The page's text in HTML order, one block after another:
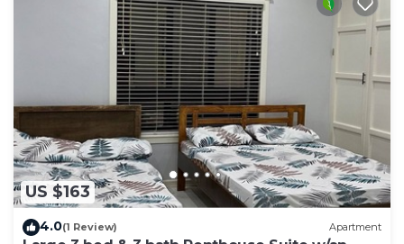
US $163
4.0(1 Review) Apartment